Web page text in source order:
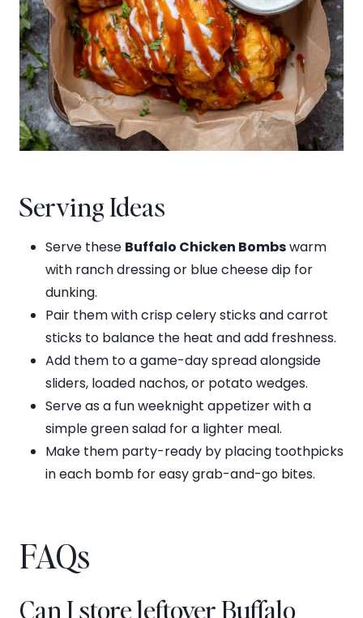
Serving Ideas
Serve these Buffalo Chicken Bombswarm
with ranch dressing or blue cheese dip for
dunking.
Pair them with crisp celery sticks and carrot
sticks to balance the heat and add freshness.
Add them to a game-day spread alongside
sliders, loaded nachos, or potato wedges.
Serve as a fun weeknight appetizer with a
simple green salad for a lighter meal.
Make them party-ready by placing toothpicks
in each bomb for easy grab-and-go bites.
FAQs
Can I store leftover Buffalo